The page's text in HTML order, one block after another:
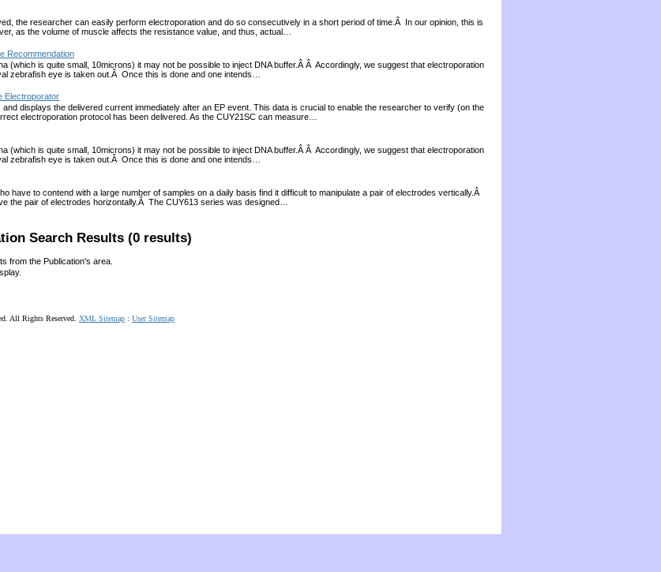
the researcher can easily perform electroporation and do so consecutively in a short period of time.Â In our opinion, this is
as the volume of muscle affects the resistance value, and thus, actual…
Recommendation
(which is quite small, 10microns) it may not be possible to inject DNA buffer.Â Â Accordingly, we suggest that electroporation
zebrafish eye is taken out.Â Once this is done and one intends…
Electroporator
displays the delivered current immediately after an EP event. This data is crucial to enable the researcher to verify (on the
electroporation protocol has been delivered. As the CUY21SC can measure…
(which is quite small, 10microns) it may not be possible to inject DNA buffer.Â Â Accordingly, we suggest that electroporation
zebrafish eye is taken out.Â Once this is done and one intends…
have to contend with a large number of samples on a daily basis find it difficult to manipulate a pair of electrodes vertically.Â
the pair of electrodes horizontally.Â The CUY613 series was designed…
Search Results (0 results)
from the Publication's area.
All Rights Reserved. XML Sitemap : User Sitemap